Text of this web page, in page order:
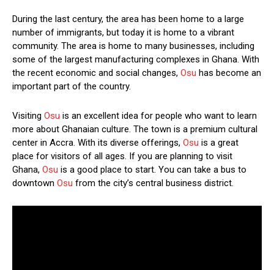
During the last century, the area has been home to a large
number of immigrants, but today it is home to a vibrant
community. The area is home to many businesses, including
some of the largest manufacturing complexes in Ghana. With
the recent economic and social changes, Osu has become an
important part of the country.
Visiting Osu is an excellent idea for people who want to learn
more about Ghanaian culture. The town is a premium cultural
center in Accra. With its diverse offerings, Osu is a great
place for visitors of all ages. If you are planning to visit
Ghana, Osu is a good place to start. You can take a bus to
downtown Osu from the city’s central business district.